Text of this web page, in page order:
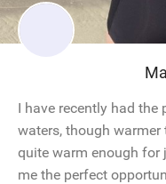
I have recently had the
waters, though
quite warm enough for
me the perfect